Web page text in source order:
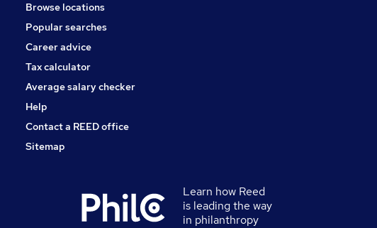
Other
Manufacturing
Security & Safety
Motoring & Automotive
Hospitality & Catering
Browse locations
Popular searches
Career advice
Tax calculator
Average salary checker
Help
Contact a REED office
Sitemap
Learn how Reed
is leading the way
in philanthropy